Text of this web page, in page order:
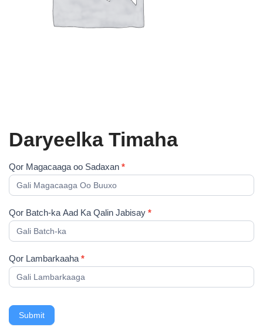
Daryeelka Timaha
Cudsi
Shahaado
Qor Magacaaga oo Sadaxan *
Qor Batch-ka Aad Ka Qalin Jabisay *
Qor Lambarkaaha *
Submit